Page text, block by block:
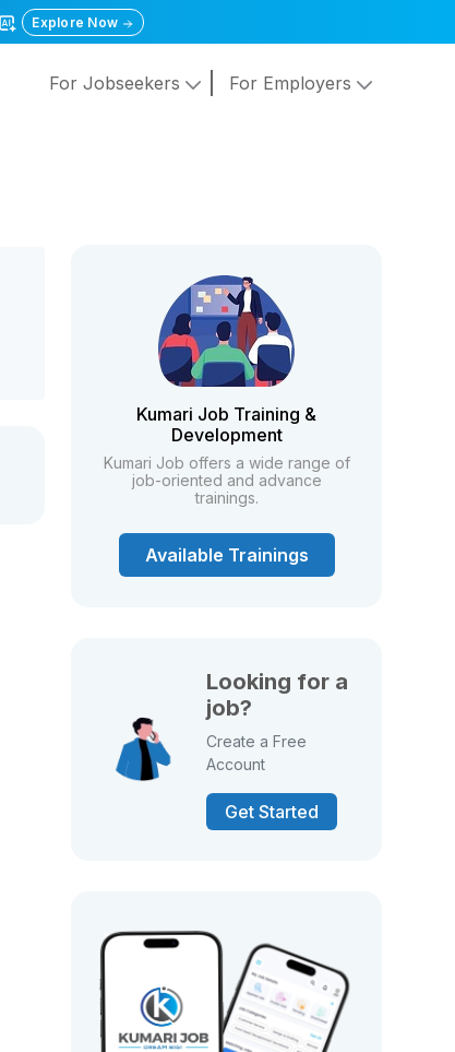
Explore Now
For Jobseekers For Employers
Kumari Job Training &
Development
Kumari Job offers a wide range of
job-oriented and advance
trainings.
Available Trainings
Looking for a
job?
Create a Free
Account
Get Started